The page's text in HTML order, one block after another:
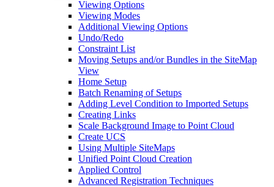
Viewing Options
Viewing Modes
Additional Viewing Options
Undo/Redo
Constraint List
Moving Setups and/or Bundles in the SiteMap
View
Home Setup
Batch Renaming of Setups
Adding Level Condition to Imported Setups
Creating Links
Scale Background Image to Point Cloud
Create UCS
Using Multiple SiteMaps
Unified Point Cloud Creation
Applied Control
Advanced Registration Techniques